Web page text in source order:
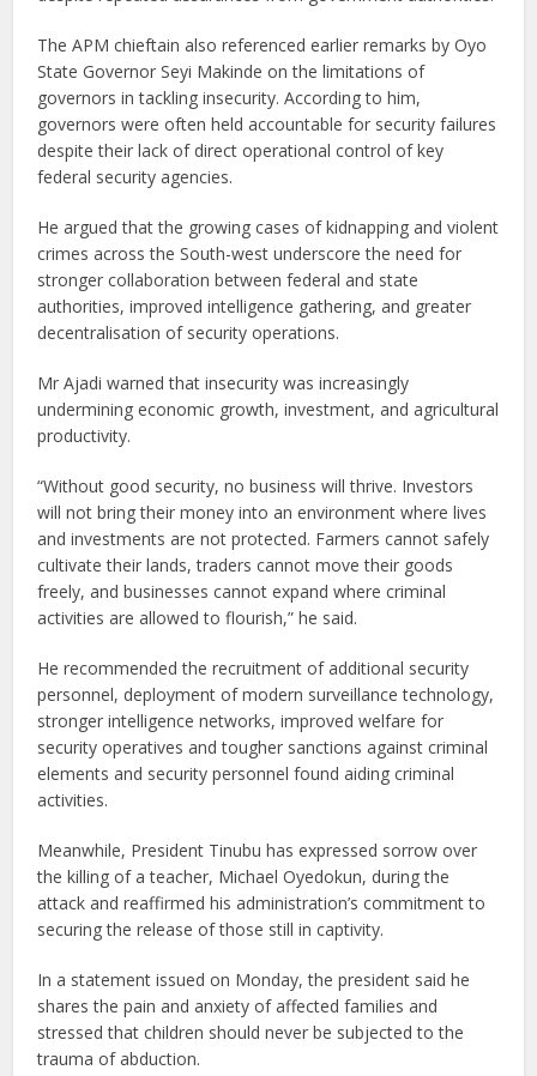
The APM chieftain also referenced earlier remarks by Oyo
State Governor Seyi Makinde on the limitations of
governors in tackling insecurity. According to him,
governors were often held accountable for security failures
despite their lack of direct operational control of key
federal security agencies.
He argued that the growing cases of kidnapping and violent
crimes across the South-west underscore the need for
stronger collaboration between federal and state
authorities, improved intelligence gathering, and greater
decentralisation of security operations.
Mr Ajadi warned that insecurity was increasingly
undermining economic growth, investment, and agricultural
productivity.
“Without good security, no business will thrive. Investors
will not bring their money into an environment where lives
and investments are not protected. Farmers cannot safely
cultivate their lands, traders cannot move their goods
freely, and businesses cannot expand where criminal
activities are allowed to flourish,” he said.
He recommended the recruitment of additional security
personnel, deployment of modern surveillance technology,
stronger intelligence networks, improved welfare for
security operatives and tougher sanctions against criminal
elements and security personnel found aiding criminal
activities.
Meanwhile, President Tinubu has expressed sorrow over
the killing of a teacher, Michael Oyedokun, during the
attack and reaffirmed his administration’s commitment to
securing the release of those still in captivity.
In a statement issued on Monday, the president said he
shares the pain and anxiety of affected families and
stressed that children should never be subjected to the
trauma of abduction.